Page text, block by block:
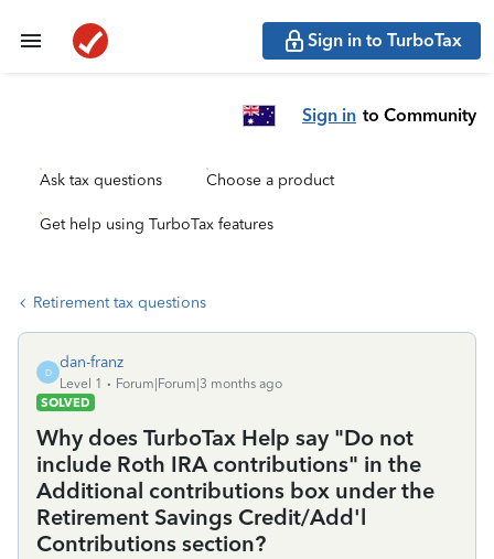
Sign in to TurboTax
Sign in to Community
Ask tax questions Choose a product
Get help using TurboTax features
Retirement tax questions
D
dan-franz
Level 1
Forum|Forum|3 months ago
SOLVED
Why does TurboTax Help say "Do not
include Roth IRA contributions" in the
Additional contributions box under the
Retirement Savings Credit/Add'l
Contributions section?